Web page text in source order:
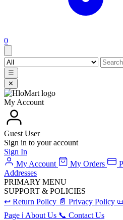
0
☰
✕
My Account
Guest User
Sign in to your account
Sign In
My Account
My Orders
Addresses
PRIMARY MENU
SUPPORT & POLICIES
↩️ Return Policy 📄 Privacy Policy
Page ℹ️ About Us 📞 Contact Us